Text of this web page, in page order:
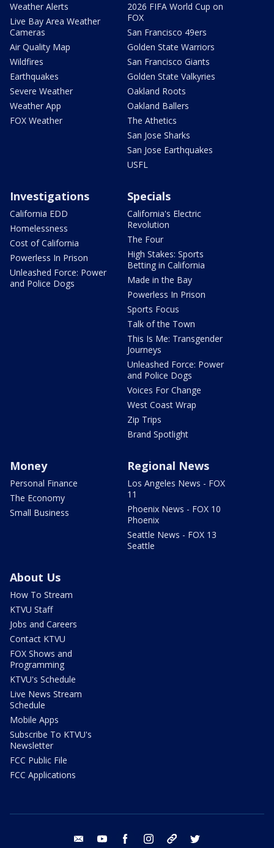
Weather Alerts
Live Bay Area Weather
Cameras
Air Quality Map
Wildfires
Earthquakes
Severe Weather
Weather App
FOX Weather
2026 FIFA World Cup on
FOX
San Francisco 49ers
Golden State Warriors
San Francisco Giants
Golden State Valkyries
Oakland Roots
Oakland Ballers
The Athetics
San Jose Sharks
San Jose Earthquakes
USFL
Investigations
California EDD
Homelessness
Cost of California
Powerless In Prison
Unleashed Force: Power
and Police Dogs
Specials
California's Electric
Revolution
The Four
High Stakes: Sports
Betting in California
Made in the Bay
Powerless In Prison
Sports Focus
Talk of the Town
This Is Me: Transgender
Journeys
Unleashed Force: Power
and Police Dogs
Voices For Change
West Coast Wrap
Zip Trips
Brand Spotlight
Money
Personal Finance
The Economy
Small Business
Regional News
Los Angeles News - FOX
11
Phoenix News - FOX 10
Phoenix
Seattle News - FOX 13
Seattle
About Us
How To Stream
KTVU Staff
Jobs and Careers
Contact KTVU
FOX Shows and
Programming
KTVU's Schedule
Live News Stream
Schedule
Mobile Apps
Subscribe To KTVU's
Newsletter
FCC Public File
FCC Applications
email youtube facebook instagram tik tok